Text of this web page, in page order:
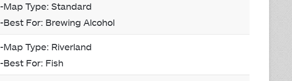
-Map Type: Standard
-Best For: Brewing Alcohol
-Map Type: Riverland
-Best For: Fish